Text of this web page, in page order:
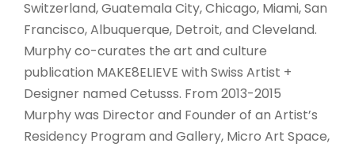
Switzerland, Guatemala City, Chicago, Miami, San
Francisco, Albuquerque, Detroit, and Cleveland.
Murphy co-curates the art and culture
publication MAKE8ELIEVE with Swiss Artist +
Designer named Cetusss. From 2013-2015
Murphy was Director and Founder of an Artist’s
Residency Program and Gallery, Micro Art Space,